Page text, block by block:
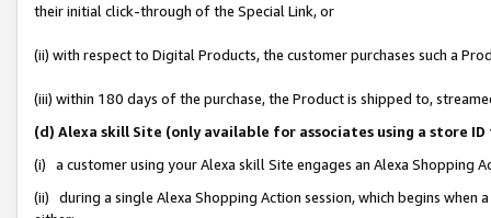
their initial click-through of the Special Link, or
(ii) with respect to Digital Products, the customer purchases such a
(iii) within 180 days of the purchase, the Product is shipped to,
(d) Alexa skill Site (only available for associates using a store
(i) a customer using your Alexa skill Site engages an Alexa Shopping
(ii) during a single Alexa Shopping Action session, which begins when